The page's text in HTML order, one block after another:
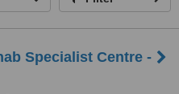
Specialist Centre -